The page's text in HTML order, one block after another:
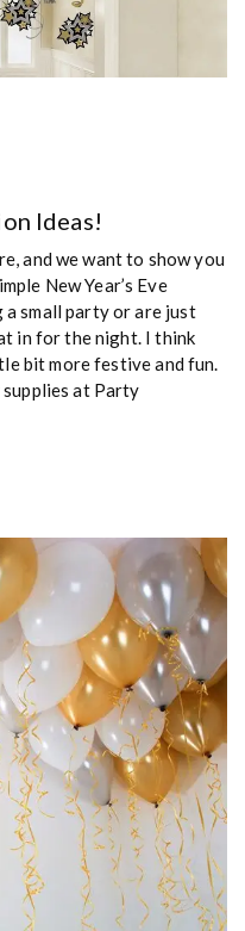
Ideas!
and we want to show you
New Year’s Eve
small party or are just
in for the night. I think
bit more festive and fun.
supplies at Party